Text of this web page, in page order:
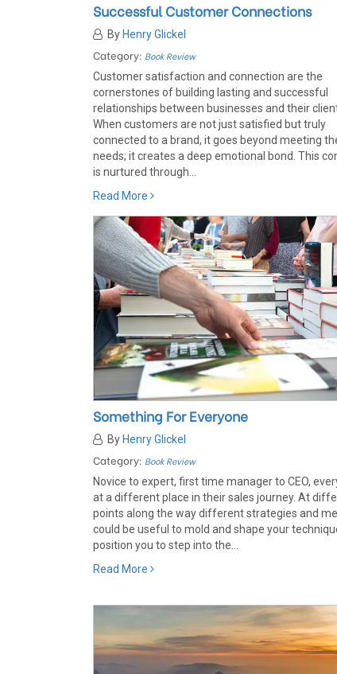
Successful Customer Connections
By Henry Glickel
Category: Book Review
Customer satisfaction and connection are the
cornerstones of building lasting and successful
relationships between businesses and their
When customers are not just satisfied but truly
connected to a brand, it goes beyond meeting
needs; it creates a deep emotional bond. This
is nurtured through...
Read More
Something For Everyone
By Henry Glickel
Category: Book Review
Novice to expert, first time manager to CEO,
at a different place in their sales journey. At
points along the way different strategies and
could be useful to mold and shape your
position you to step into the...
Read More